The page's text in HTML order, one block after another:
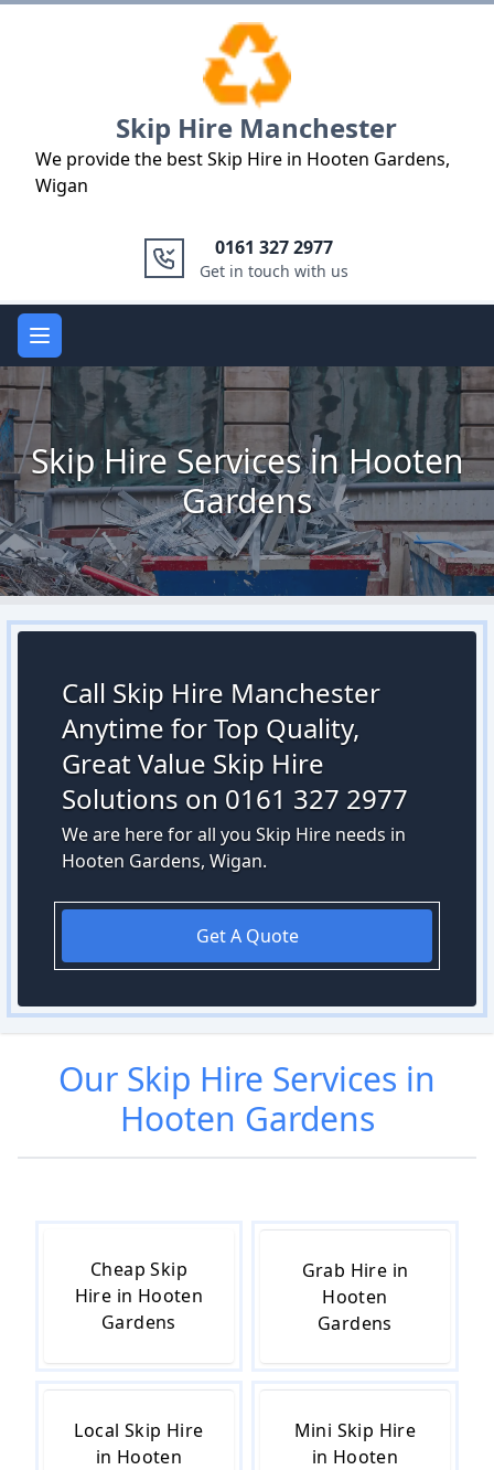
Skip Hire Manchester
We provide the best Skip Hire in Hooten Gardens,
Wigan
0161 327 2977
Get in touch with us
Open main menu
Skip Hire Services in Hooten
Gardens
Call Skip Hire Manchester
Anytime for Top Quality,
Great Value Skip Hire
Solutions on 0161 327 2977
We are here for all you Skip Hire needs in
Hooten Gardens, Wigan.
Get A Quote
Our Skip Hire Services in
Hooten Gardens
Cheap Skip
Hire in Hooten
Gardens
Grab Hire in
Hooten
Gardens
Local Skip Hire
in Hooten
Mini Skip Hire
in Hooten